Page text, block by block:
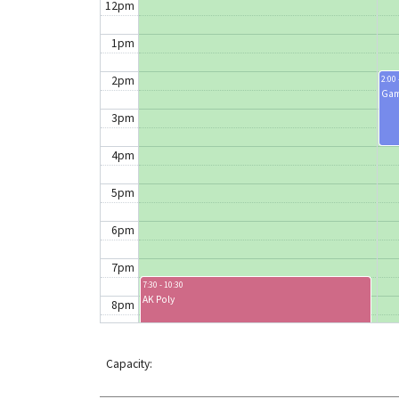
12pm
1pm
2pm
3pm
4pm
5pm
6pm
7pm
8pm
7:30 - 10:30
AK Poly
2:00
Capacity: